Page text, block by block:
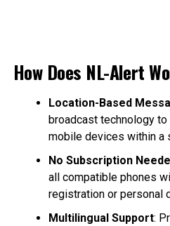
How Does NL-Alert
Location-Based
broadcast technology
mobile devices within a
No Subscription
all compatible phones
registration or personal
Multilingual Support: